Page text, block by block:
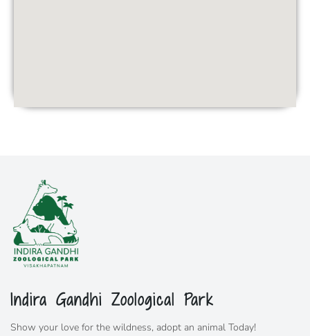
Indira Gandhi Zoological Park
Show your love for the wildness, adopt an animal Today!